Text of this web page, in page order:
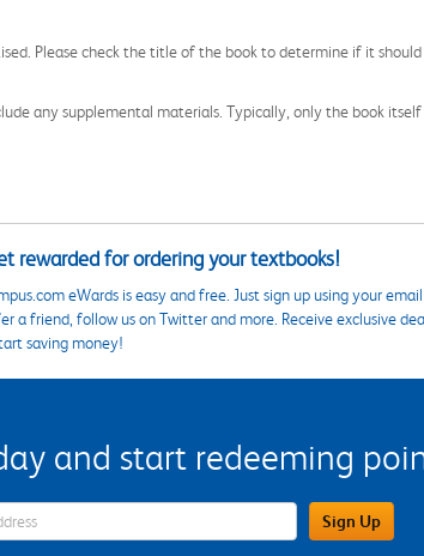
Please check the title of the book to determine if it should
any supplemental materials. Typically, only the book
rewarded for ordering your textbooks!
eWards is easy and free. Just sign up using your
a friend, follow us on Twitter and more. Receive exclusive
saving money!
and start redeeming
Up Email Address Field Sign Up